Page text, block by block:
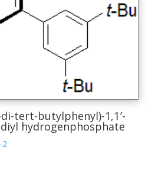
di-tert-butylphenyl)-1,1′-
hydrogenphosphate
2